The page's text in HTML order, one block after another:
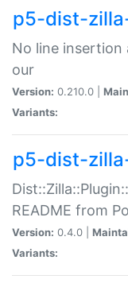
p5-dist-
No line insertion
our
Version: 0.210.0 |
Variants:
p5-dist-
README from
Version: 0.4.0 |
Variants: